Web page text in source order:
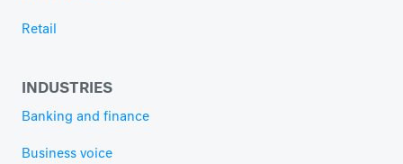
Retail
INDUSTRIES
Banking and finance
Business voice